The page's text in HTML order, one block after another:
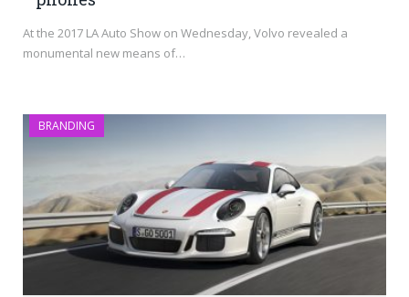
At the 2017 LA Auto Show on Wednesday, Volvo revealed a
monumental new means of…
BRANDING